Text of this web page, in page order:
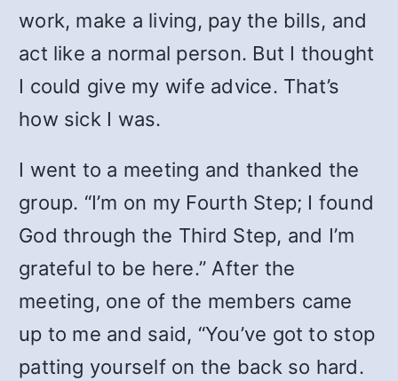
work, make a living, pay the bills, and
act like a normal person. But I thought
I could give my wife advice. That’s
how sick I was.
I went to a meeting and thanked the
group. “I’m on my Fourth Step; I found
God through the Third Step, and I’m
grateful to be here.” After the
meeting, one of the members came
up to me and said, “You’ve got to stop
patting yourself on the back so hard.